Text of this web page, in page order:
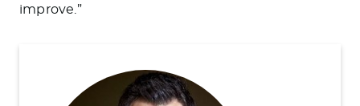
improve.”